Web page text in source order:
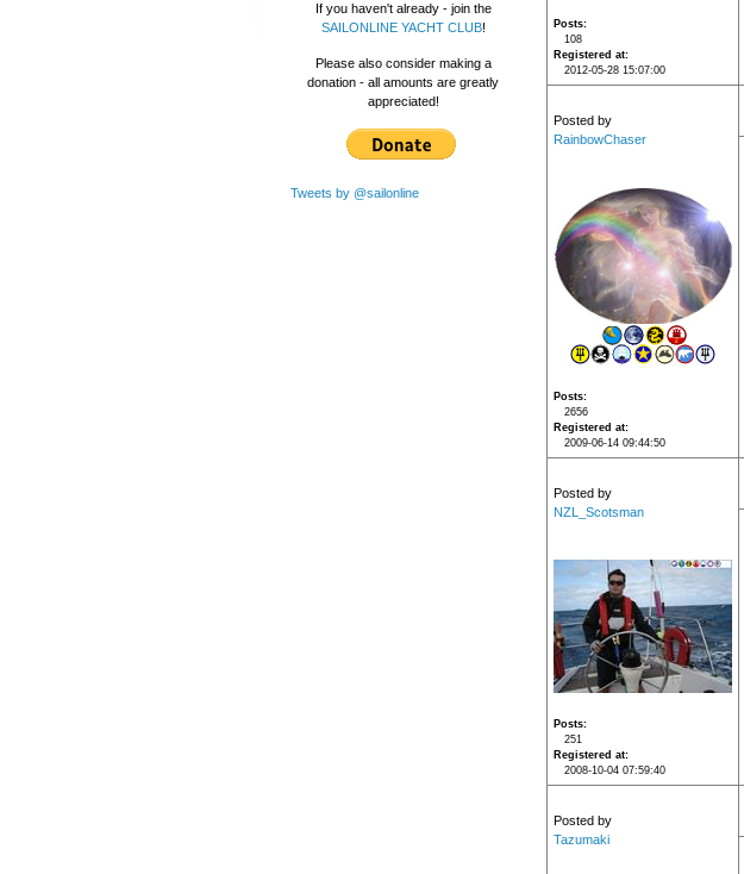
If you haven't already - join the
SAILONLINE YACHT CLUB!
Please also consider making a
donation - all amounts are greatly
appreciated!
Tweets by @sailonline
Posts
108
Registered at
2012-05-28 15:07:00
Posted by
RainbowChaser
Posts
2656
Registered at
2009-06-14 09:44:50
Posted by
NZL_Scotsman
Posts
251
Registered at
2008-10-04 07:59:40
Posted by
Tazumaki